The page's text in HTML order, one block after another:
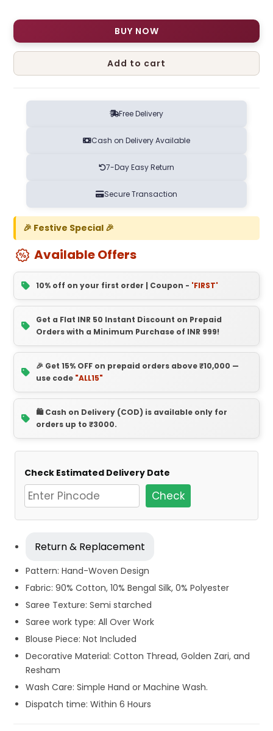
BUY NOW
Add to cart
Free Delivery
Cash on Delivery Available
7-Day Easy Return
Secure Transaction
🎉 Festive Special 🎉
Available Offers
10% off on your first order | Coupon - 'FIRST'
Get a Flat INR 50 Instant Discount on Prepaid
Orders with a Minimum Purchase of INR 999!
🎉 Get 15% OFF on prepaid orders above ₹10,000 —
use code "ALL15"
🛍️ Cash on Delivery (COD) is available only for
orders up to ₹3000.
Check Estimated Delivery Date
Check
Return & Replacement
Pattern: Hand-Woven Design
Fabric: 90% Cotton, 10% Bengal Silk, 0% Polyester
Saree Texture: Semi starched
Saree work type: All Over Work
Blouse Piece: Not Included
Decorative Material: Cotton Thread, Golden Zari, and
Resham
Wash Care: Simple Hand or Machine Wash.
Dispatch time: Within 6 Hours